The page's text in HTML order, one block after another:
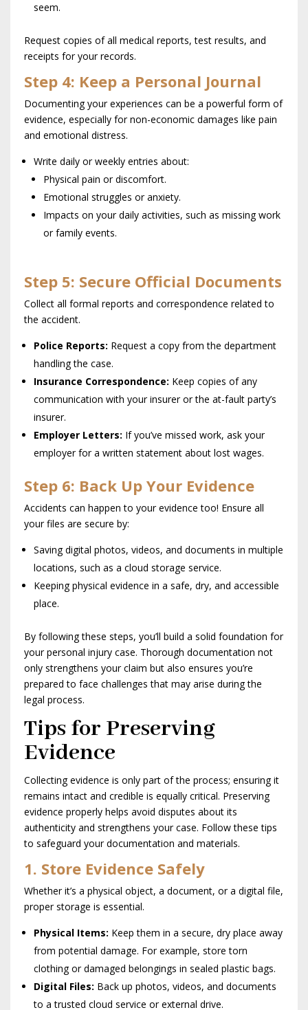
seem.
Request copies of all medical reports, test results, and
receipts for your records.
Step 4: Keep a Personal Journal
Documenting your experiences can be a powerful form of
evidence, especially for non-economic damages like pain
and emotional distress.
Write daily or weekly entries about:
Physical pain or discomfort.
Emotional struggles or anxiety.
Impacts on your daily activities, such as missing work
or family events.
Step 5: Secure Official Documents
Collect all formal reports and correspondence related to
the accident.
Police Reports: Request a copy from the department
handling the case.
Insurance Correspondence: Keep copies of any
communication with your insurer or the at-fault party’s
insurer.
Employer Letters: If you’ve missed work, ask your
employer for a written statement about lost wages.
Step 6: Back Up Your Evidence
Accidents can happen to your evidence too! Ensure all
your files are secure by:
Saving digital photos, videos, and documents in multiple
locations, such as a cloud storage service.
Keeping physical evidence in a safe, dry, and accessible
place.
By following these steps, you’ll build a solid foundation for
your personal injury case. Thorough documentation not
only strengthens your claim but also ensures you’re
prepared to face challenges that may arise during the
legal process.
Tips for Preserving
Evidence
Collecting evidence is only part of the process; ensuring it
remains intact and credible is equally critical. Preserving
evidence properly helps avoid disputes about its
authenticity and strengthens your case. Follow these tips
to safeguard your documentation and materials.
1. Store Evidence Safely
Whether it’s a physical object, a document, or a digital file,
proper storage is essential.
Physical Items: Keep them in a secure, dry place away
from potential damage. For example, store torn
clothing or damaged belongings in sealed plastic bags.
Digital Files: Back up photos, videos, and documents
to a trusted cloud service or external drive.